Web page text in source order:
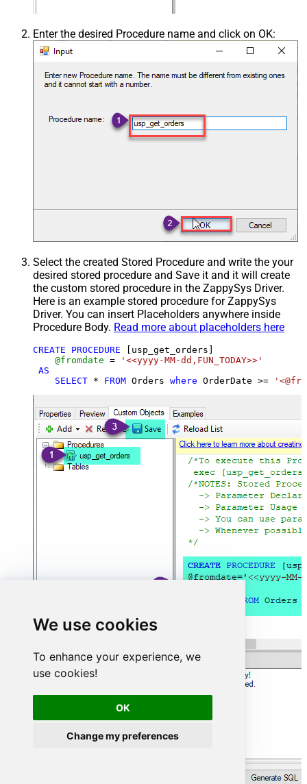
We use cookies
To enhance your experience, we
use cookies!
OK
Change my preferences
Enter the desired Procedure name and click on OK:
Select the created Stored Procedure and write the your
desired stored procedure and Save it and it will create
the custom stored procedure in the ZappySys Driver.
Here is an example stored procedure for ZappySys
Driver. You can insert Placeholders anywhere inside
Procedure Body. Read more about placeholders here
CREATE PROCEDURE [usp_get_orders]
@fromdate =
'<<yyyy-MM-dd,FUN_TODAY>>'
AS
SELECT * FROM Orders where OrderDate >=